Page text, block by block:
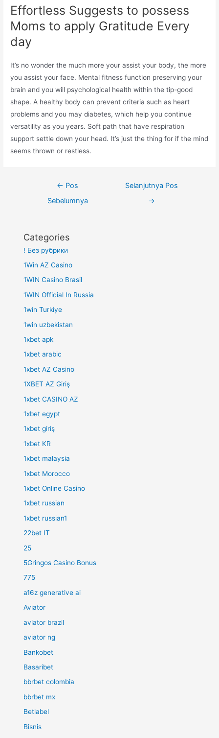
Effortless Suggests to possess
Moms to apply Gratitude Every
day
It’s no wonder the much more your assist your body, the more
you assist your face. Mental fitness function preserving your
brain and you will psychological health within the tip-good
shape. A healthy body can prevent criteria such as heart
problems and you may diabetes, which help you continue
versatility as you years. Soft path that have respiration
support settle down your head. It’s just the thing for if the mind
seems thrown or restless.
← Pos
Sebelumnya
Selanjutnya Pos
→
Categories
! Без рубрики
1Win AZ Casino
1WIN Casino Brasil
1WIN Official In Russia
1win Turkiye
1win uzbekistan
1xbet apk
1xbet arabic
1xbet AZ Casino
1XBET AZ Giriş
1xbet CASINO AZ
1xbet egypt
1xbet giriş
1xbet KR
1xbet malaysia
1xbet Morocco
1xbet Online Casino
1xbet russian
1xbet russian1
22bet IT
25
5Gringos Casino Bonus
775
a16z generative ai
Aviator
aviator brazil
aviator ng
Bankobet
Basaribet
bbrbet colombia
bbrbet mx
Betlabel
Bisnis